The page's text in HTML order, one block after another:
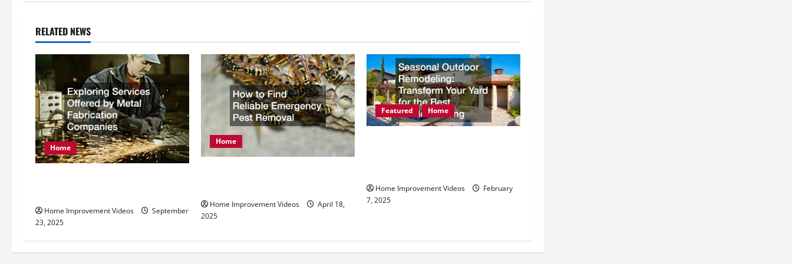
n
a
v
i
g
a
i
o
n
RELATED NEWS
Home
Home Improvement Videos
September
23, 2025
Home
Home Improvement Videos
April 18,
2025
Featured Home
Home Improvement Videos
February
7, 2025